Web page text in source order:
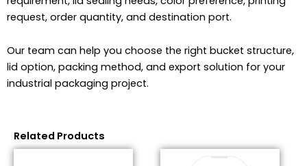
request, order quantity, and destination port.
Our team can help you choose the right bucket structure,
lid option, packing method, and export solution for your
industrial packaging project.
Related Products